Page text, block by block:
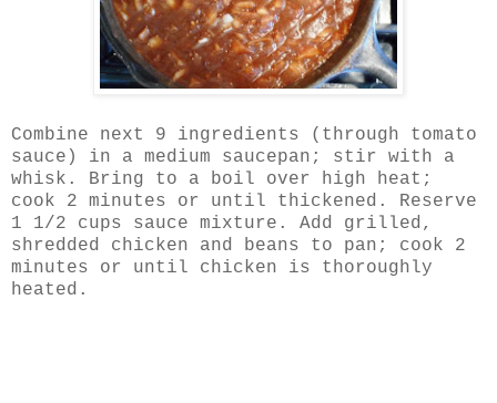
Combine next 9 ingredients (through tomato
sauce) in a medium saucepan; stir with a
whisk. Bring to a boil over high heat;
cook 2 minutes or until thickened. Reserve
1 1/2 cups sauce mixture. Add grilled,
shredded chicken and beans to pan; cook 2
minutes or until chicken is thoroughly
heated.